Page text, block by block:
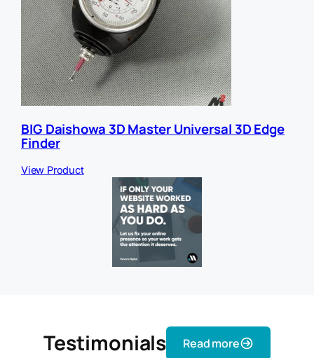
BIG Daishowa 3D Master Universal 3D Edge
Finder
View Product
Testimonials Read more